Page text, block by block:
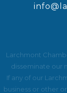
Larchmont
disseminate our
If any of our
business or other